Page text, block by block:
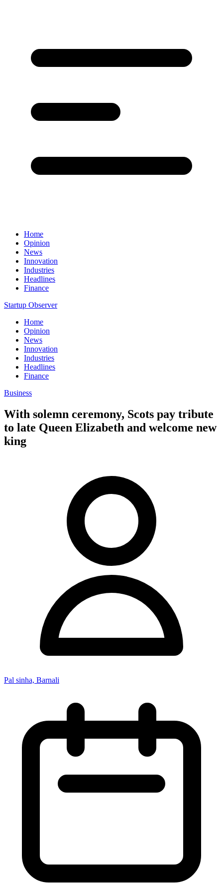
Home
Opinion
News
Innovation
Industries
Headlines
Finance
Startup Observer
Home
Opinion
News
Innovation
Industries
Headlines
Finance
Business
With solemn ceremony, Scots pay tribute
to late Queen Elizabeth and welcome new
king
Pal sinha, Barnali